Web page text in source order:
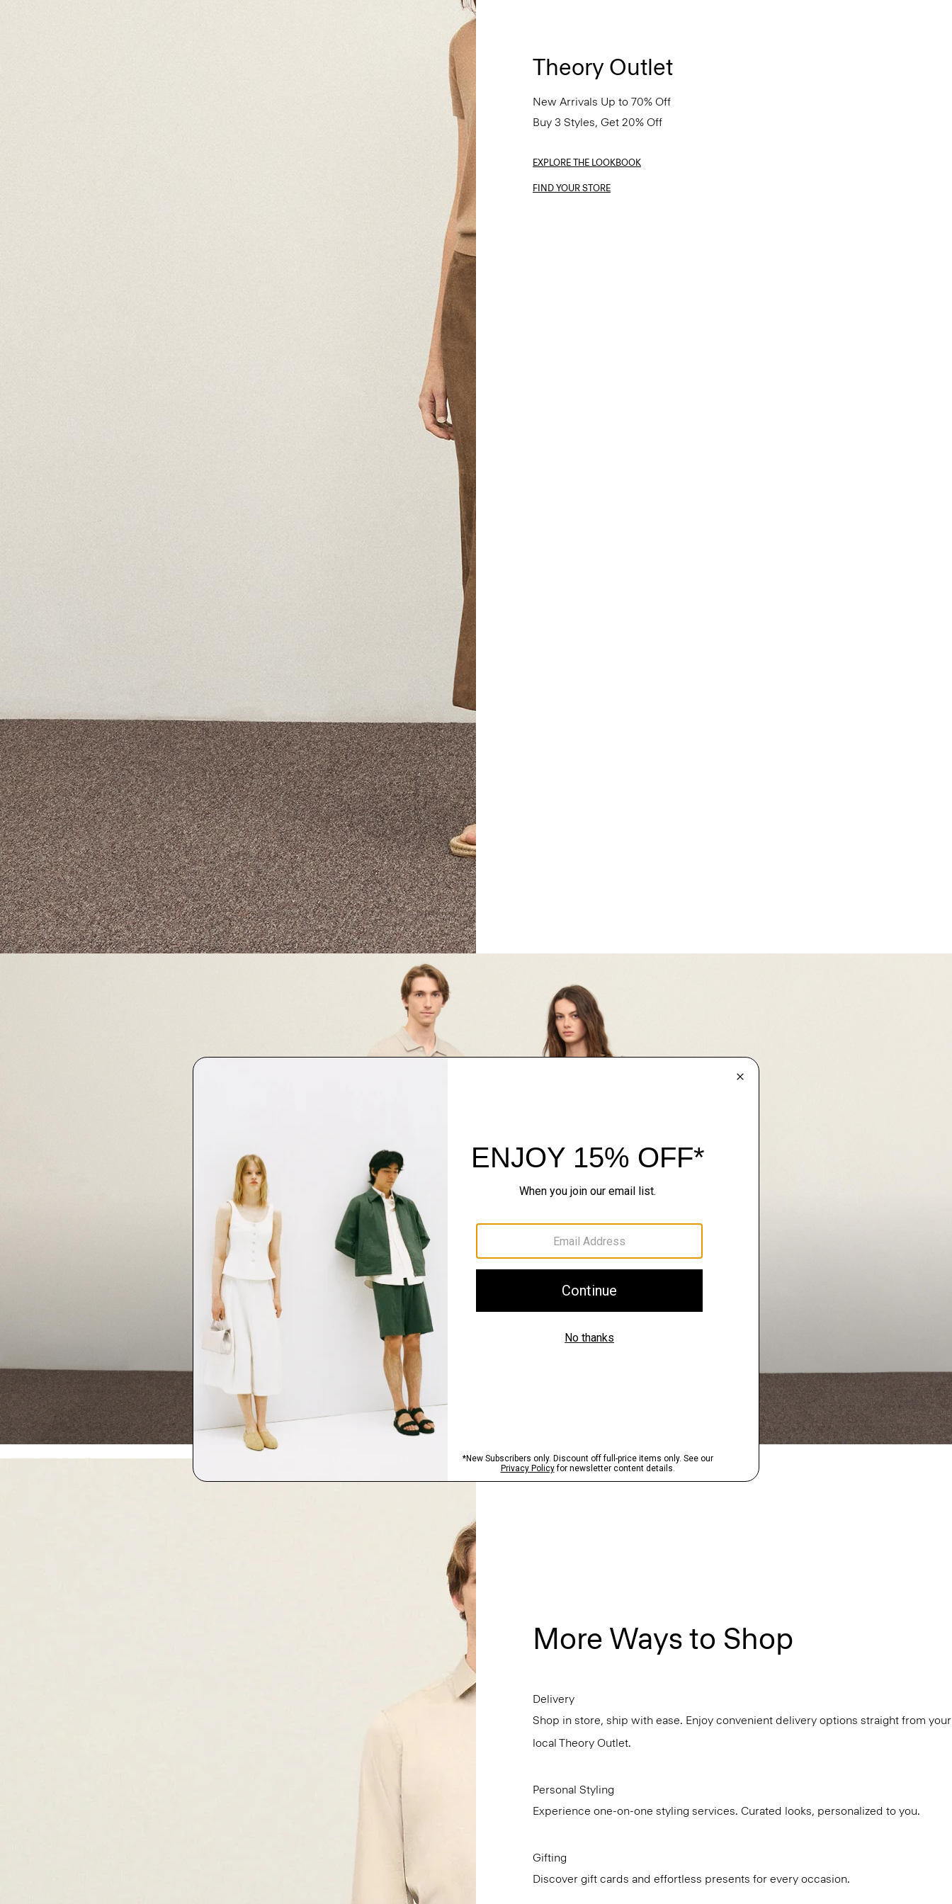
Theory Outlet
New Arrivals Up to 70% Off
Buy 3 Styles, Get 20% Off
EXPLORE THE LOOKBOOK
FIND YOUR STORE
The Theory Edit Program
A curated box of personalized styles and sizes to try on at home—cost free until you commit.
EmailTheoryEdit@theory.com
EXPLORE THE LOOKBOOK
FIND YOUR STORE
More Ways to Shop
Delivery
Shop in store, ship with ease. Enjoy convenient delivery options straight from your
local Theory Outlet.
Personal Styling
Experience one-on-one styling services. Curated looks, personalized to you.
Gifting
Discover gift cards and effortless presents for every occasion.